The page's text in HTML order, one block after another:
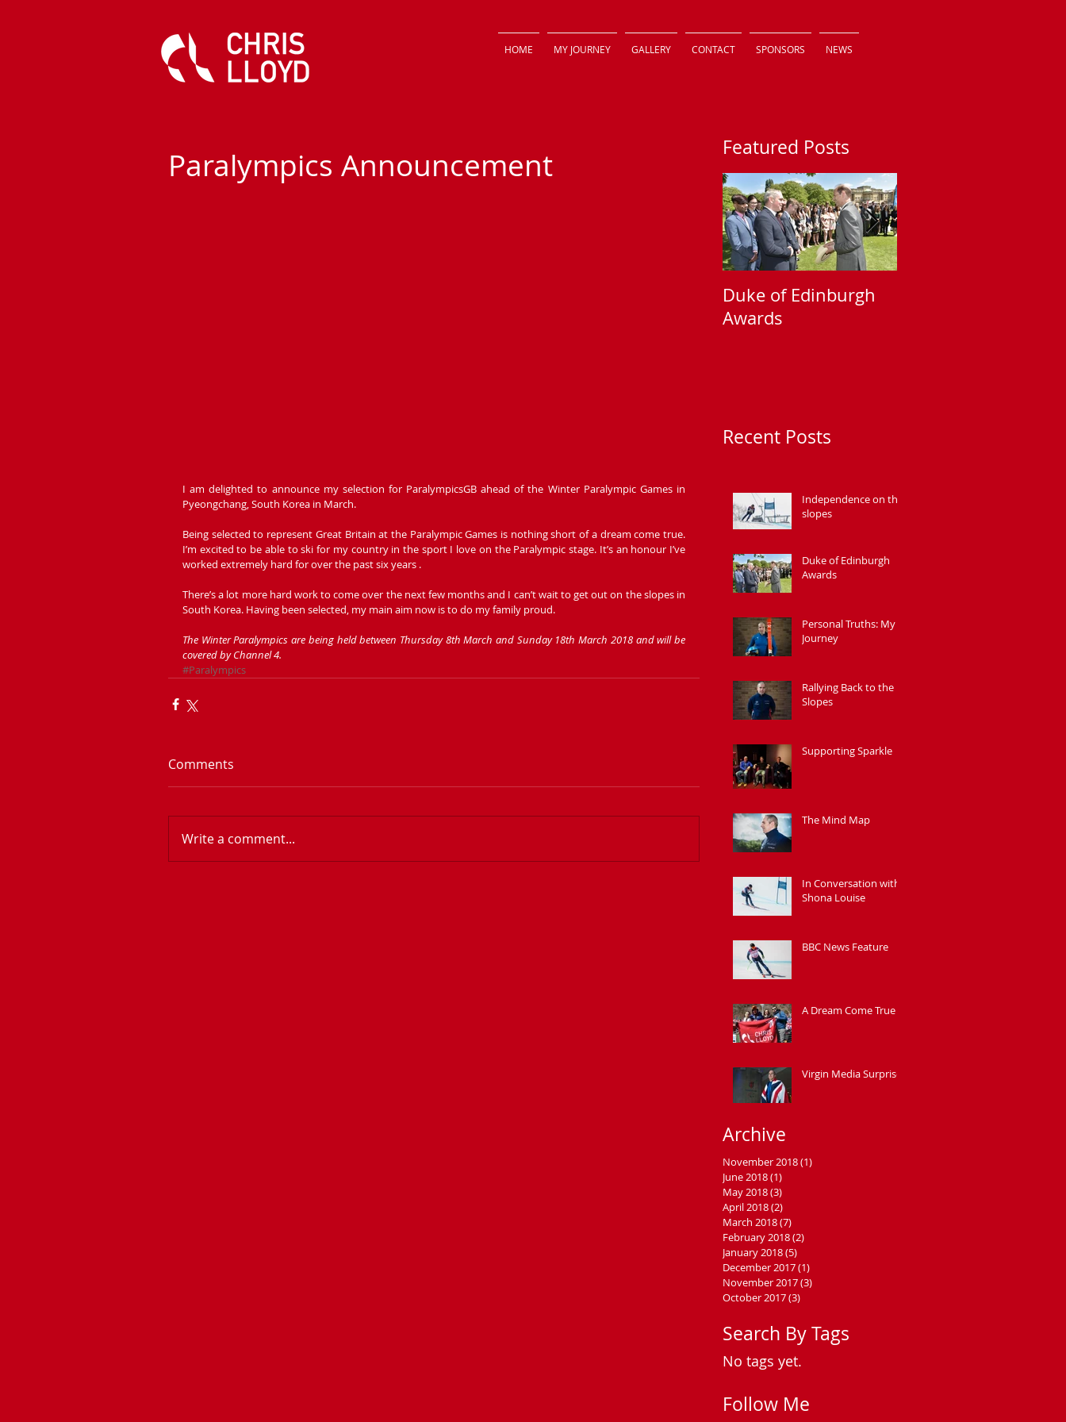
HOME MY JOURNEY GALLERY CONTACT SPONSORS NEWS
Paralympics Announcement
I am delighted to announce my selection for ParalympicsGB ahead of the Winter Paralympic Games in
Pyeongchang, South Korea in March.
Being selected to represent Great Britain at the Paralympic Games is nothing short of a dream come true.
I’m excited to be able to ski for my country in the sport I love on the Paralympic stage. It’s an honour I’ve
worked extremely hard for over the past six years .
There’s a lot more hard work to come over the next few months and I can’t wait to get out on the slopes in
South Korea. Having been selected, my main aim now is to do my family proud.
The Winter Paralympics are being held between Thursday 8th March and Sunday 18th March 2018 and will be
covered by Channel 4.
#Paralympics
Comments
Write a comment...
Featured Posts
Duke of Edinburgh
Awards
Recent Posts
Independence on the
slopes
Duke of Edinburgh
Awards
Personal Truths: My
Journey
Rallying Back to the
Slopes
Supporting Sparkle
The Mind Map
In Conversation with
Shona Louise
BBC News Feature
A Dream Come True
Virgin Media Surprise
Archive
November 2018(1)
June 2018(1)
May 2018(3)
April 2018(2)
March 2018(7)
February 2018(2)
January 2018(5)
December 2017(1)
November 2017(3)
October 2017(3)
Search By Tags
No tags yet.
Follow Me